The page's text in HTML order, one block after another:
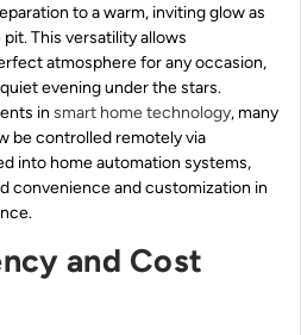
to a warm, inviting glow as
This versatility allows
atmosphere for any occasion,
evening under the stars.
in smart home technology, many
be controlled remotely via
into home automation systems,
convenience and customization in
and Cost